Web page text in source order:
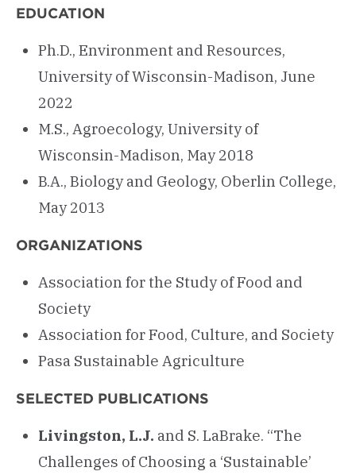
EDUCATION
Ph.D., Environment and Resources,
University of Wisconsin-Madison, June
2022
M.S., Agroecology, University of
Wisconsin-Madison, May 2018
B.A., Biology and Geology, Oberlin College,
May 2013
ORGANIZATIONS
Association for the Study of Food and
Society
Association for Food, Culture, and Society
Pasa Sustainable Agriculture
SELECTED PUBLICATIONS
Livingston, L.J. and S. LaBrake. “The
Challenges of Choosing a ‘Sustainable’